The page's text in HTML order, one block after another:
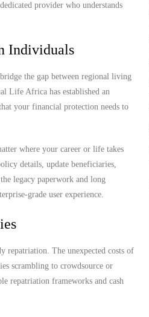
provider who understands
Individuals
the gap between regional living
Life Africa has established an
your financial protection needs to
where your career or life takes
details, update beneficiaries,
legacy paperwork and long
grade user experience.
repatriation. The unexpected costs of
scrambling to crowdsource or
repatriation frameworks and cash